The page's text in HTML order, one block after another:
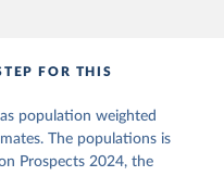
FOR THIS
population weighted
The populations is
Prospects 2024, the